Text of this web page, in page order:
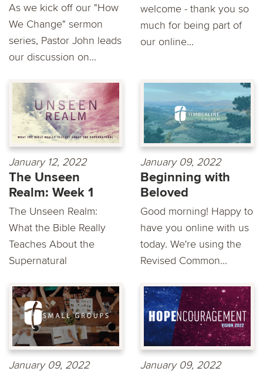
As we kick off our "How
We Change" sermon
series, Pastor John leads
our discussion on...
welcome - thank you so
much for being part of
our online...
January 12, 2022
The Unseen
Realm: Week 1
The Unseen Realm:
What the Bible Really
Teaches About the
Supernatural
January 09, 2022
Beginning with
Beloved
Good morning! Happy to
have you online with us
today. We're using the
Revised Common...
January 09, 2022 January 09, 2022